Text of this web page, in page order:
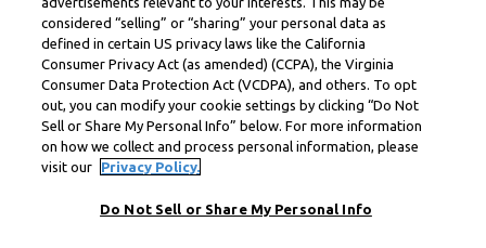
considered “selling” or “sharing” your personal data as
defined in certain US privacy laws like the California
Consumer Privacy Act (as amended) (CCPA), the Virginia
Consumer Data Protection Act (VCDPA), and others. To opt
out, you can modify your cookie settings by clicking “Do Not
Sell or Share My Personal Info” below. For more information
on how we collect and process personal information, please
visit our
Privacy Policy.
Do Not Sell or Share My Personal Info